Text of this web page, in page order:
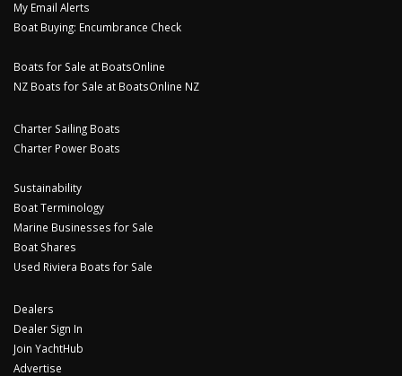
My Email Alerts
Boat Buying: Encumbrance Check
Boats for Sale at BoatsOnline
NZ Boats for Sale at BoatsOnline NZ
Charter Sailing Boats
Charter Power Boats
Sustainability
Boat Terminology
Marine Businesses for Sale
Boat Shares
Used Riviera Boats for Sale
Dealers
Dealer Sign In
Join YachtHub
Advertise